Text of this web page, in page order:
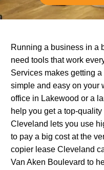
Running a business in a
need tools that work
Services makes getting
simple and easy on your
office in Lakewood or a
help you get a top-
Cleveland lets you use
to pay a big cost at the
copier lease Cleveland
Van Aken Boulevard to